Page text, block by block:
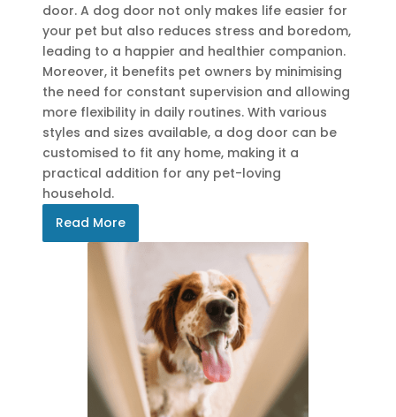
door. A dog door not only makes life easier for
your pet but also reduces stress and boredom,
leading to a happier and healthier companion.
Moreover, it benefits pet owners by minimising
the need for constant supervision and allowing
more flexibility in daily routines. With various
styles and sizes available, a dog door can be
customised to fit any home, making it a
practical addition for any pet-loving
household.
Read More